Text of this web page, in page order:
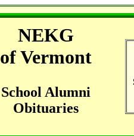
NEKG
of Vermont
School Alumni
Obituaries